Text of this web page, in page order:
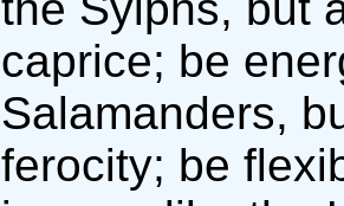
caprice; be
Salamanders,
ferocity; be